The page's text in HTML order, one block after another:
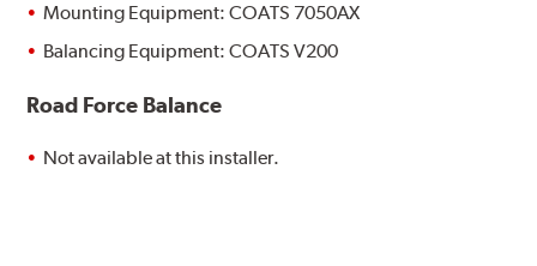
Mounting Equipment: COATS 7050AX
Balancing Equipment: COATS V200
Road Force Balance
Not available at this installer.